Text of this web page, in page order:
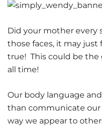
Did your mother every
those faces, it may just
true! This could be the
all time!
Our body language
than communicate
way we appear to